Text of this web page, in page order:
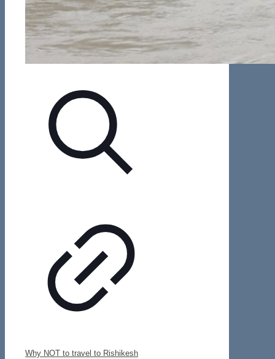
Why NOT to travel to Rishikesh